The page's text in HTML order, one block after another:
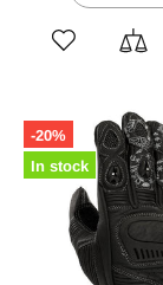
-20%
In stock